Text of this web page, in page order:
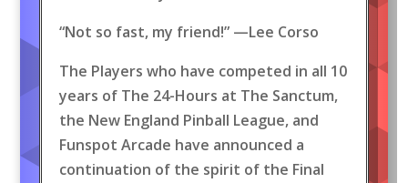
“Not so fast, my friend!” —Lee Corso
The Players who have competed in all 10
years of The 24-Hours at The Sanctum,
the New England Pinball League, and
Funspot Arcade have announced a
continuation of the spirit of the Final